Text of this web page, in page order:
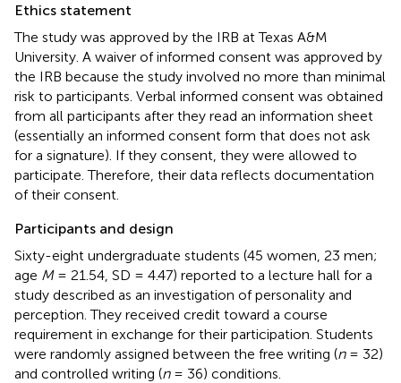
Ethics statement
The study was approved by the IRB at Texas A&M
University. A waiver of informed consent was approved by
the IRB because the study involved no more than minimal
risk to participants. Verbal informed consent was obtained
from all participants after they read an information sheet
(essentially an informed consent form that does not ask
for a signature). If they consent, they were allowed to
participate. Therefore, their data reflects documentation
of their consent.
Participants and design
Sixty-eight undergraduate students (45 women, 23 men;
age M= 21.54, SD = 4.47) reported to a lecture hall for a
study described as an investigation of personality and
perception. They received credit toward a course
requirement in exchange for their participation. Students
were randomly assigned between the free writing (n= 32)
and controlled writing (n= 36) conditions.